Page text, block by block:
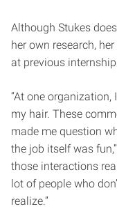
Although Stukes
her own research,
at previous
“At one organization,
my hair. These
made me question
the job itself was
those interactions
lot of people who
realize.”